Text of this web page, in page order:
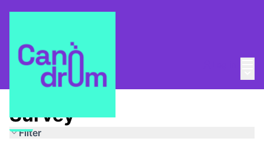
Espais segurs Survey
Survey
Filter